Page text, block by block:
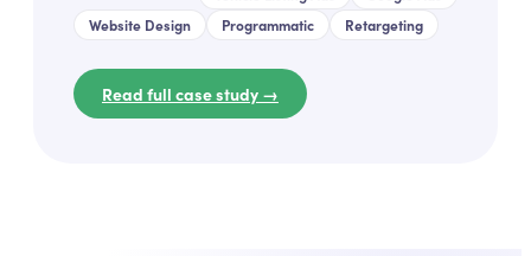
Website Design
Programmatic Retargeting
Read full case study →